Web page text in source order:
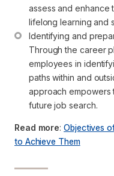
assess and enhance
lifelong learning and
Identifying and
Through the career
employees in
paths within and
approach empowers
future job search.
Read more:Objectives
to Achieve Them